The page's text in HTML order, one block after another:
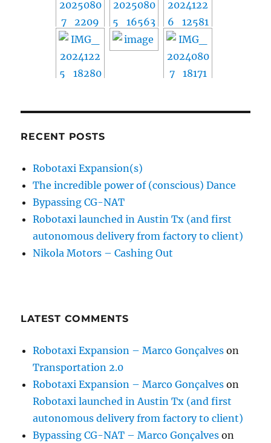
RECENT POSTS
Robotaxi Expansion(s)
The incredible power of (conscious) Dance
Bypassing CG-NAT
Robotaxi launched in Austin Tx (and first
autonomous delivery from factory to client)
Nikola Motors – Cashing Out
LATEST COMMENTS
Robotaxi Expansion – Marco Gonçalves on
Transportation 2.0
Robotaxi Expansion – Marco Gonçalves on
Robotaxi launched in Austin Tx (and first
autonomous delivery from factory to client)
Bypassing CG-NAT – Marco Gonçalves on